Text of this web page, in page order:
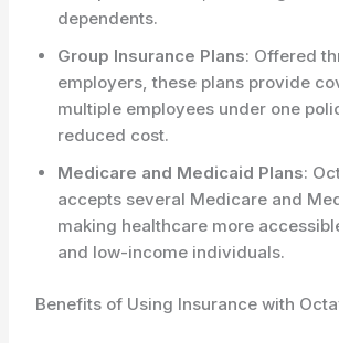
dependents.
Group Insurance Plans: Offered
employers, these plans provide
multiple employees under one
reduced cost.
Medicare and Medicaid Plans:
accepts several Medicare and
making healthcare more
and low-income individuals.
Benefits of Using Insurance with